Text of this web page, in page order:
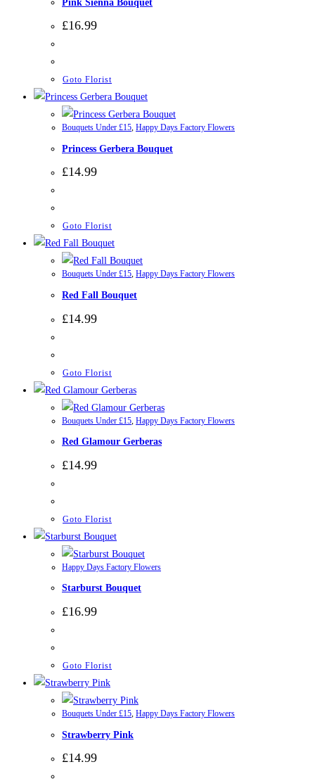
Pink Sienna Bouquet
£16.99
Goto Florist
Bouquets Under £15, Happy Days Factory Flowers
Princess Gerbera Bouquet
£14.99
Goto Florist
Bouquets Under £15, Happy Days Factory Flowers
Red Fall Bouquet
£14.99
Goto Florist
Bouquets Under £15 Happy Days Factory Flowers
Red Glamour Gerberas
£14.99
Goto Florist
Happy Days Factory Flowers
Starburst Bouquet
£16.99
Goto Florist
Bouquets Under £15, Happy Days Factory Flowers
Strawberry Pink
£14.99